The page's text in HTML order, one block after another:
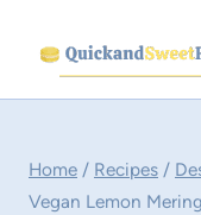
content
Home / Recipes /
Vegan Lemon